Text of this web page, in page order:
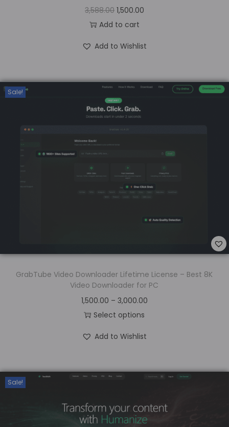
3,588.00 1,500.00
Add to cart
Add to Wishlist
Sale!
GrabTube Video Downloader Lifetime License – Best 8K
Video Downloader for PC
1,500.00 – 3,000.00
Select options
Add to Wishlist
Sale!